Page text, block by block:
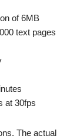
of 6MB
text pages
at 30fps
The actual